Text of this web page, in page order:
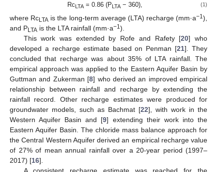
RcLTA = 0.86 (PLTA − 360), (1)
where RcLTA is the long-term average (LTA) recharge (mm·a−1),
and PLTA is the LTA rainfall (mm·a−1).
This work was extended by Rofe and Rafety [20] who
developed a recharge estimate based on Penman [21]. They
concluded that recharge was about 35% of LTA rainfall. The
empirical approach was applied to the Eastern Aquifer Basin by
Guttman and Zukerman [8] who derived an improved empirical
relationship between rainfall and recharge by extending the
rainfall record. Other recharge estimates were produced for
groundwater models, such as Bachmat [22], with work in the
Western Aquifer Basin and [9] extending their work into the
Eastern Aquifer Basin. The chloride mass balance approach for
the Central Western Aquifer derived an empirical recharge value
of 27% of mean annual rainfall over a 20-year period (1997–
2017) [16].